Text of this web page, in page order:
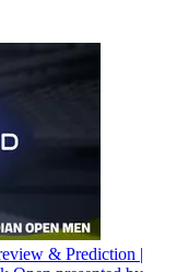
& Prediction |